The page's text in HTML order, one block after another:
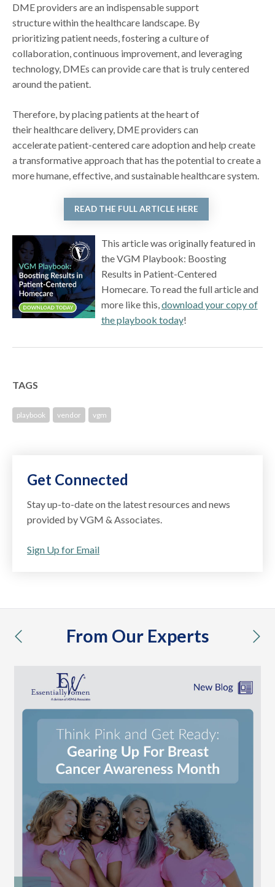
DME providers are an indispensable support
structure within the healthcare landscape. By
prioritizing patient needs, fostering a culture of
collaboration, continuous improvement, and leveraging
technology, DMEs can provide care that is truly centered
around the patient.
Therefore, by placing patients at the heart of
their healthcare delivery, DME providers can
accelerate patient-centered care adoption and help create
a transformative approach that has the potential to create a
more humane, effective, and sustainable healthcare system.
READ THE FULL ARTICLE HERE
This article was originally featured in
the VGM Playbook: Boosting
Results in Patient-Centered
Homecare. To read the full article and
more like this,download your copy of
the playbook today!
TAGS
playbook vendor vgm
Get Connected
Stay up-to-date on the latest resources and news
provided by VGM & Associates.
Sign Up for Email
From Our Experts
previous